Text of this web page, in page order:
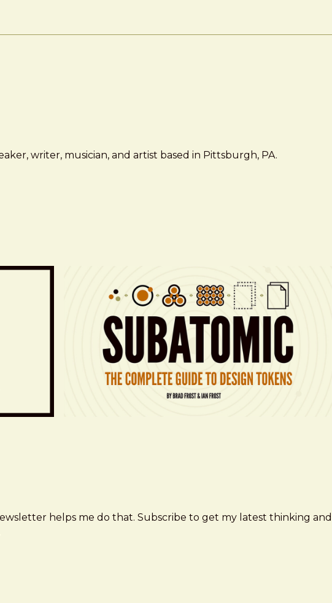
writer, musician, and artist based in Pittsburgh, PA.
helps me do that. Subscribe to get my latest thinking and